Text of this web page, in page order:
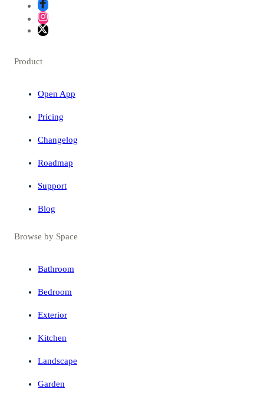
Product
Open App
Pricing
Changelog
Roadmap
Support
Blog
Browse by Space
Bathroom
Bedroom
Exterior
Kitchen
Landscape
Garden